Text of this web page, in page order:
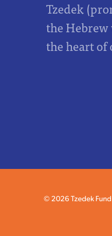
Tzedek
the
the heart of
© 2026 Tzedek Fund